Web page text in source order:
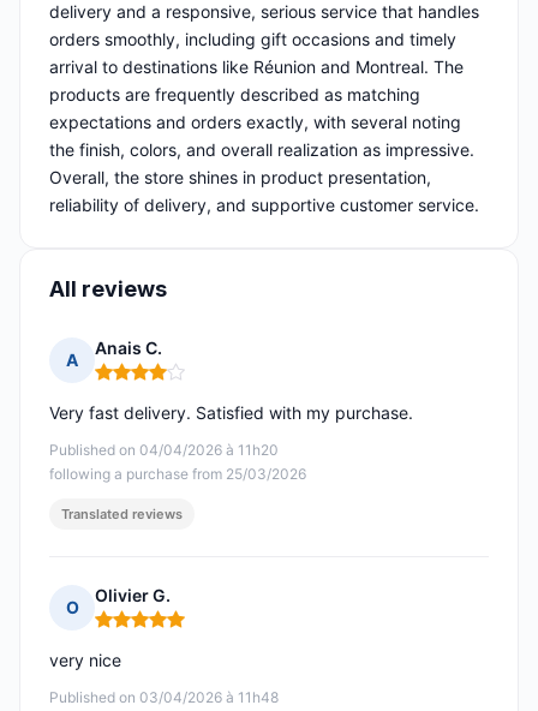
delivery and a responsive, serious service that handles
orders smoothly, including gift occasions and timely
arrival to destinations like Réunion and Montreal. The
products are frequently described as matching
expectations and orders exactly, with several noting
the finish, colors, and overall realization as impressive.
Overall, the store shines in product presentation,
reliability of delivery, and supportive customer service.
All reviews
A
Anais C.
Rating: 4 out of 5
Published on 04/04/2026 à 11h20
following a purchase from 25/03/2026
Very fast delivery. Satisfied with my purchase.
Translated reviews
O
Olivier G.
Rating: 5 out of 5
Published on 03/04/2026 à 11h48
very nice